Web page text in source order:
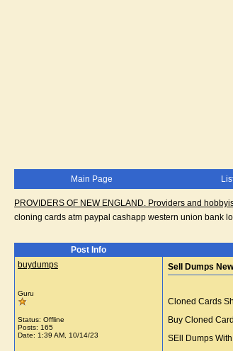
Main Page
PROVIDERS OF NEW ENGLAND. Providers and
cloning cards atm paypal cashapp western union bank
Post Info
buydumps
Guru
Status: Offline
Posts: 165
Date: 1:39 AM, 10/14/23
Sell Dumps
Cloned Cards
Buy Cloned
SEll Dumps